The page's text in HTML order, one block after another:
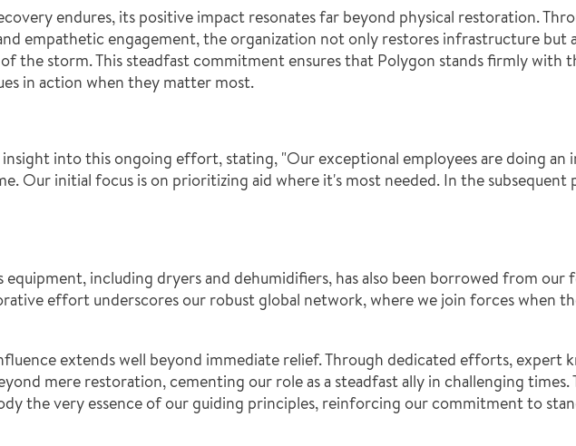
endures, its positive impact resonates far beyond physical restoration.
empathetic engagement, the organization not only restores infrastructure but
the storm. This steadfast commitment ensures that Polygon stands firmly with
in action when they matter most.
insight into this ongoing effort, stating, "Our exceptional employees are doing an
Our initial focus is on prioritizing aid where it's most needed. In the subsequent
equipment, including dryers and dehumidifiers, has also been borrowed from our
effort underscores our robust global network, where we join forces when
extends well beyond immediate relief. Through dedicated efforts, expert
mere restoration, cementing our role as a steadfast ally in challenging times.
the very essence of our guiding principles, reinforcing our commitment to